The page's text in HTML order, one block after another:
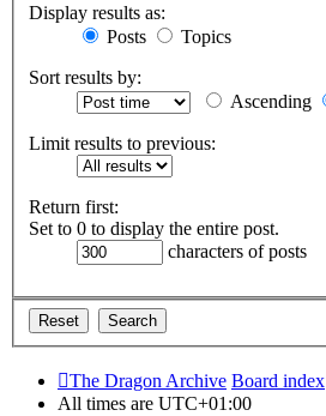
Display results as:
Posts
Topics
Sort results by:
Ascending
Limit results to previous:
Return first:
Set to 0 to display the entire post.
characters of posts
The Dragon Archive Board index
All times are UTC+01:00